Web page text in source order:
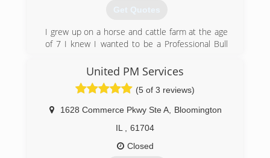
Get Quotes
I grew up on a horse and cattle farm at the age
of 7 I knew I wanted to be a Professional Bull
together until breaking C1 and C2 in my neck in
Bangor, ME at the PBRs Pendleton Whiskey
Velocity Tour event. So my grandfather knew I
needed to learn almost every trade a man or
woman could know, and not just know them
perfect them. Was also taught, and learned to
do them right the first time and be proud of
your work. So here at U.N.O. Construction we
United PM Services
(5 of 3 reviews)
1628 Commerce Pkwy Ste A,
Bloomington
IL
61704
Closed